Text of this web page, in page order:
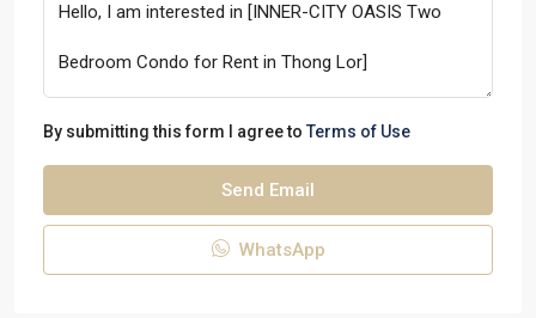
By submitting this form I agree to Terms of Use
Send Email
WhatsApp